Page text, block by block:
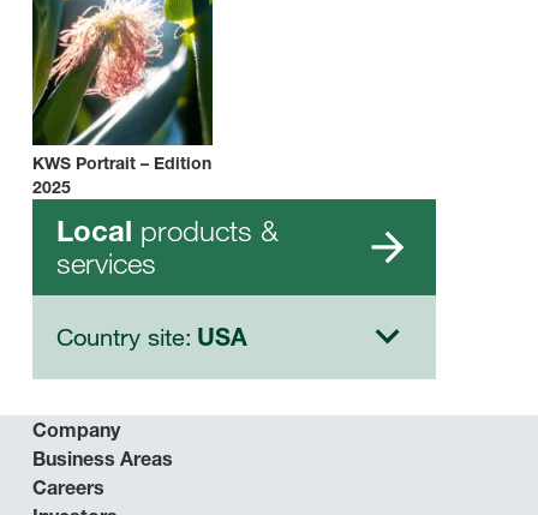
KWS Portrait – Edition
2025
Local products &
services
Country site: USA
Company
Business Areas
Careers